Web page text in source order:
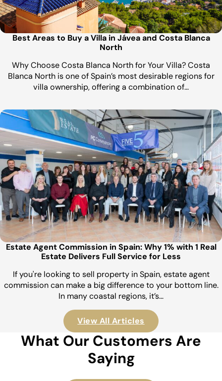
Best Areas to Buy a Villa in Jávea and Costa Blanca
North
Why Choose Costa Blanca North for Your Villa? Costa
Blanca North is one of Spain’s most desirable regions for
villa ownership, offering a combination of…
Estate Agent Commission in Spain: Why 1% with 1 Real
Estate Delivers Full Service for Less
If you're looking to sell property in Spain, estate agent
commission can make a big difference to your bottom line.
In many coastal regions, it’s…
View All Articles
What Our Customers Are
Saying